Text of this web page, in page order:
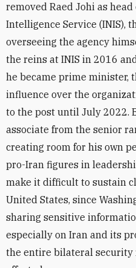
removed Raed Johi as
Intelligence Service (INIS),
overseeing the agency
the reins at INIS in 2016
he became prime minister,
influence over the
to the post until July 2022.
associate from the senior
creating room for his own
pro-Iran figures in
make it difficult to sustain
United States, since
sharing sensitive
especially on Iran and its
the entire bilateral security